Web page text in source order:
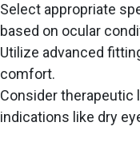
Select appropriate
based on ocular
Utilize advanced
comfort.
Consider
indications like dry